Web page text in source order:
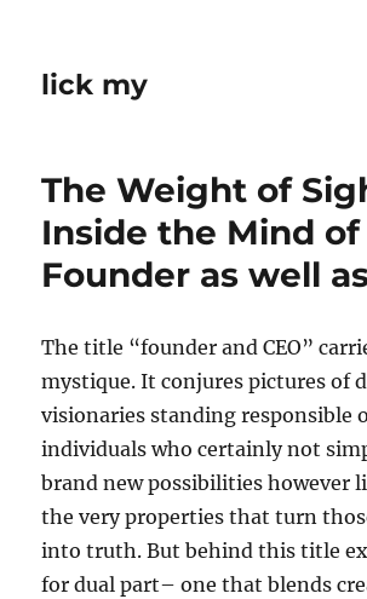
lick my
The Weight of
Inside the Mind of
Founder as well
The title “founder and CEO”
mystique. It conjures pictures of
visionaries standing responsible
individuals who certainly not
brand new possibilities however
the very properties that turn
into truth. But behind this title
for dual part– one that blends